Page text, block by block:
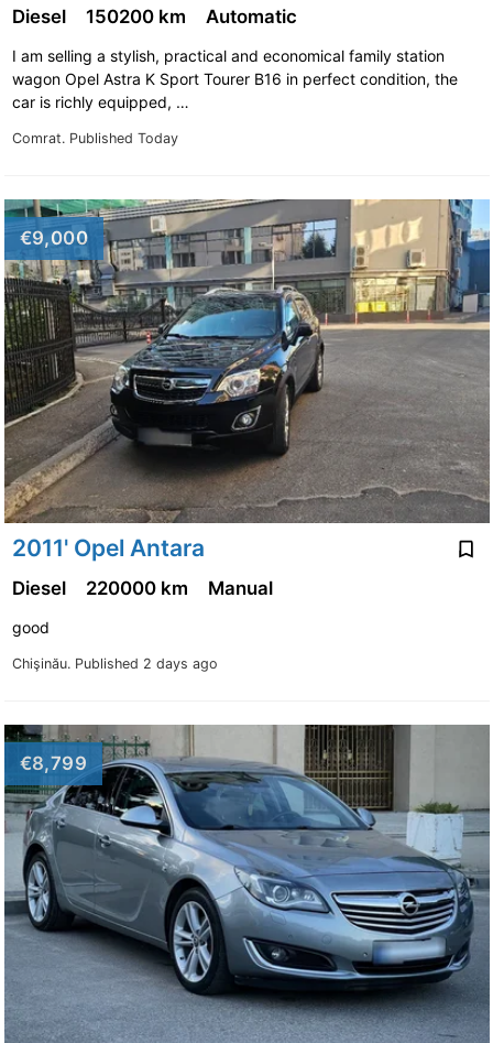
Opel Omega Opel Rekord
Opel Signum Opel Sintra
Opel Speedster Opel Tigra
Opel Vectra
Opel Vivaro Opel Zafira
Comrat. Published Today
Diesel 150200 km Automatic
I am selling a stylish, practical and economical family station
wagon Opel Astra K Sport Tourer B16 in perfect condition, the
car is richly equipped, …
€9,000
2011' Opel Antara
Chişinău. Published 2 days ago
Diesel 220000 km Manual
good
€8,799